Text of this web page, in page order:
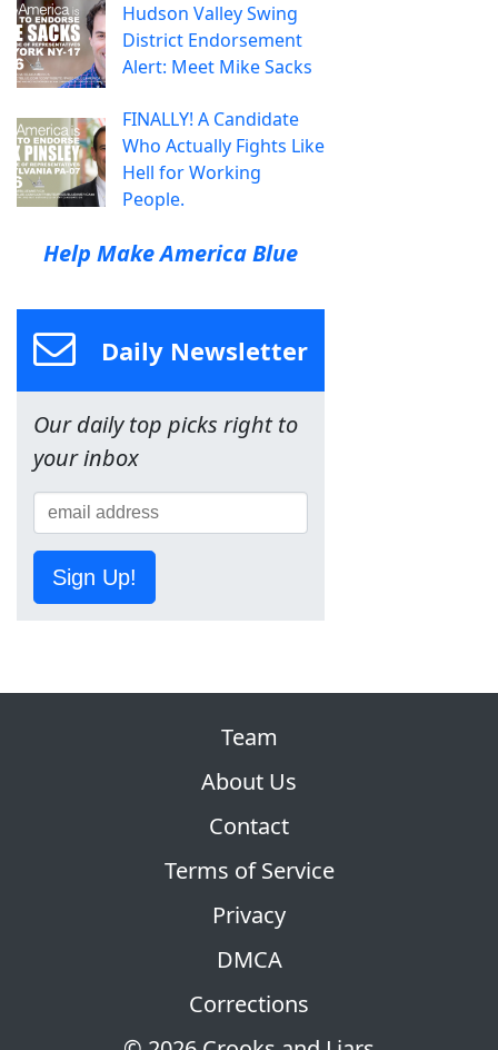
Hudson Valley Swing
District Endorsement
Alert: Meet Mike Sacks
FINALLY! A Candidate
Who Actually Fights Like
Hell for Working
People.
Help Make America Blue
Daily Newsletter
Our daily top picks right to
your inbox
Sign Up!
Team
About Us
Contact
Terms of Service
Privacy
DMCA
Corrections